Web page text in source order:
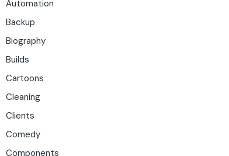
Automation
Backup
Biography
Builds
Cartoons
Cleaning
Clients
Comedy
Components